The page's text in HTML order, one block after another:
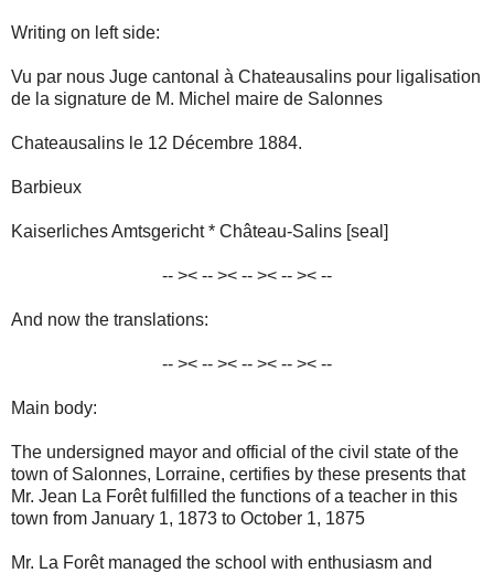
Writing on left side:
Vu par nous Juge cantonal à Chateausalins pour ligalisation
de la signature de M. Michel maire de Salonnes
Chateausalins le 12 Décembre 1884.
Barbieux
Kaiserliches Amtsgericht * Château-Salins [seal]
-- >< -- >< -- >< -- >< --
And now the translations:
-- >< -- >< -- >< -- >< --
Main body:
The undersigned mayor and official of the civil state of the
town of Salonnes, Lorraine, certifies by these presents that
Mr. Jean La Forêt fulfilled the functions of a teacher in this
town from January 1, 1873 to October 1, 1875
Mr. La Forêt managed the school with enthusiasm and